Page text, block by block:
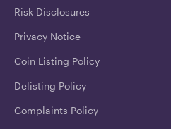
Risk Disclosures
Privacy Notice
Coin Listing Policy
Delisting Policy
Complaints Policy